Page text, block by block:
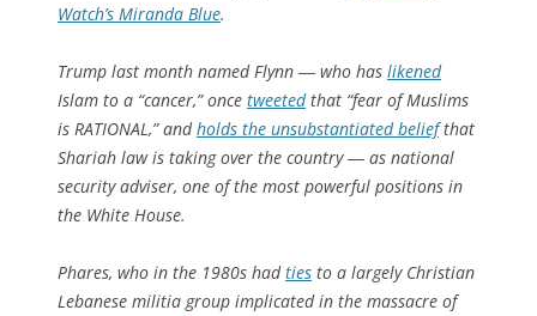
Watch’s Miranda Blue.
Trump last month named Flynn ― who has likened
Islam to a “cancer,” once tweetedthat “fear of Muslims
is RATIONAL,” andholds the unsubstantiated beliefthat
Shariah law is taking over the country ― as national
security adviser, one of the most powerful positions in
the White House.
Phares, who in the 1980s hadties to a largely Christian
Lebanese militia group implicated in the massacre of